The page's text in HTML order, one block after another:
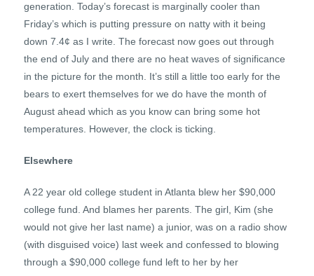
generation. Today’s forecast is marginally cooler than
Friday’s which is putting pressure on natty with it being
down 7.4¢ as I write. The forecast now goes out through
the end of July and there are no heat waves of significance
in the picture for the month. It’s still a little too early for the
bears to exert themselves for we do have the month of
August ahead which as you know can bring some hot
temperatures. However, the clock is ticking.
Elsewhere
A 22 year old college student in Atlanta blew her $90,000
college fund. And blames her parents. The girl, Kim (she
would not give her last name) a junior, was on a radio show
(with disguised voice) last week and confessed to blowing
through a $90,000 college fund left to her by her